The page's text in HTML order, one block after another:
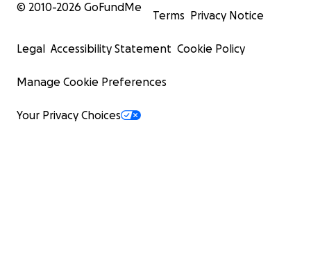
© 2010-2026 GoFundMe
Terms Privacy Notice
Legal Accessibility Statement Cookie Policy
Manage Cookie Preferences
Your Privacy Choices